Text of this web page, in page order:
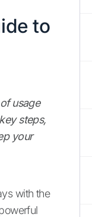
to
usage
steps,
your
with the